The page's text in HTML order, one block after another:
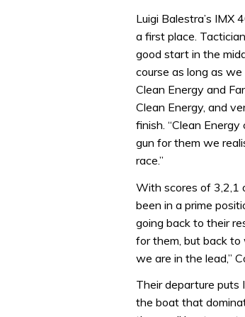
Luigi Balestra’s IMX
a first place.
good start in the
course as long as
Clean Energy and
Clean Energy, and
finish. “Clean
gun for them we
race.”
With scores of 3,2,1
been in a prime
going back to their
for them, but back to
we are in the lead,”
Their departure puts
the boat that